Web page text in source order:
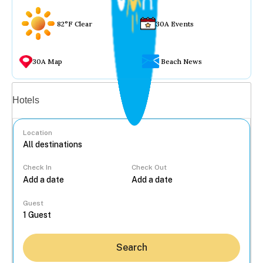
82°F Clear 30A Events
30A Map Beach News
Hotels
Location
Check In Check Out
Guest
Search